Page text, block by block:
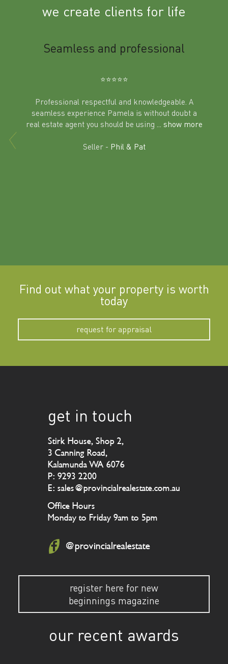
we create clients for life
in
Seamless and professional
⭐️⭐️⭐️⭐️⭐️
Professional respectful and knowledgeable. A
seamless experience Pamela is without doubt a
real estate agent you should be using
... show more
Seller - Phil & Pat
Find out what your property is worth
today
request for appraisal
get in touch
Stirk House, Shop 2,
3 Canning Road,
Kalamunda WA 6076
P: 9293 2200
E: sales@provincialrealestate.com.au
Office Hours
Monday to Friday 9am to 5pm
@provincialrealestate
register here for new
beginnings magazine
our recent awards